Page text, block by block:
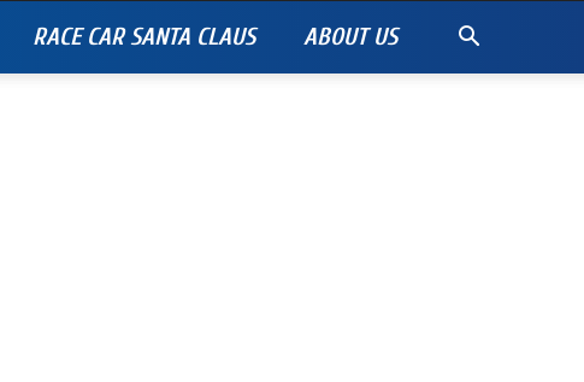
RACE CAR SANTA CLAUS ABOUT US